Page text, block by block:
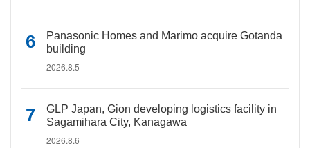
Panasonic Homes and Marimo acquire Gotanda
building
2026.8.5
GLP Japan, Gion developing logistics facility in
Sagamihara City, Kanagawa
2026.8.6